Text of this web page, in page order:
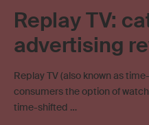
Replay TV:
advertising
Replay TV (also known as
consumers the option of
time-shifted …